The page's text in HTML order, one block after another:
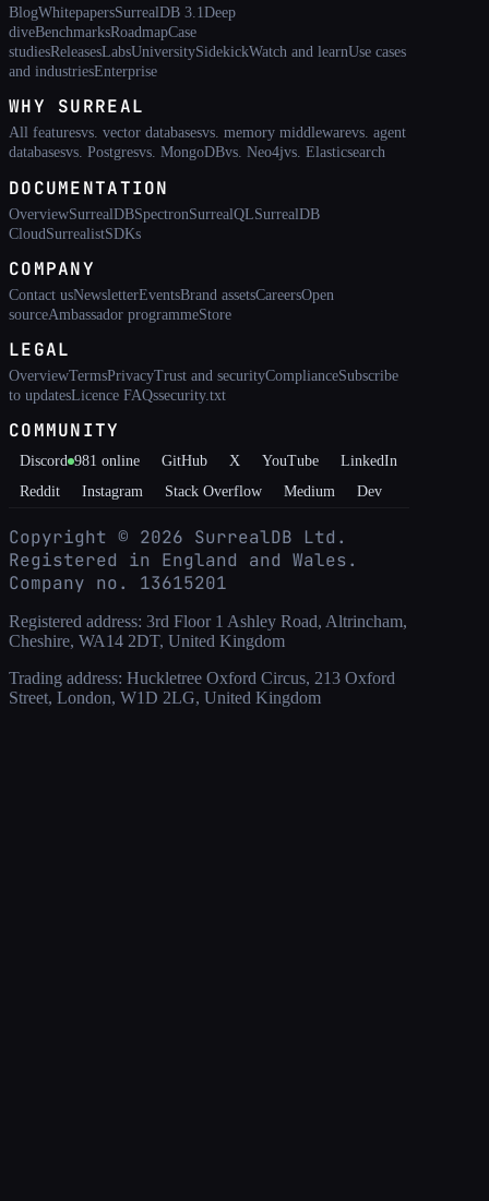
BlogWhitepapersSurrealDB 3.1Deep
diveBenchmarksRoadmapCase
studiesReleasesLabsUniversitySidekickWatch and learnUse cases
and industriesEnterprise
WHY SURREAL
All featuresvs. vector databasesvs. memory middlewarevs. agent
databasesvs. Postgresvs. MongoDBvs. Neo4jvs. Elasticsearch
DOCUMENTATION
OverviewSurrealDBSpectronSurrealQLSurrealDB
CloudSurrealistSDKs
COMPANY
Contact usNewsletterEventsBrand assetsCareersOpen
sourceAmbassador programmeStore
LEGAL
OverviewTermsPrivacyTrust and securityComplianceSubscribe
to updatesLicence FAQssecurity.txt
COMMUNITY
Discord 981 online GitHub X YouTube
LinkedIn
Reddit
Instagram Stack Overflow Medium Dev
Copyright © 2026 SurrealDB Ltd.
Registered in England and Wales.
Company no. 13615201
Registered address: 3rd Floor 1 Ashley Road, Altrincham,
Cheshire, WA14 2DT, United Kingdom
Trading address: Huckletree Oxford Circus, 213 Oxford
Street, London, W1D 2LG, United Kingdom